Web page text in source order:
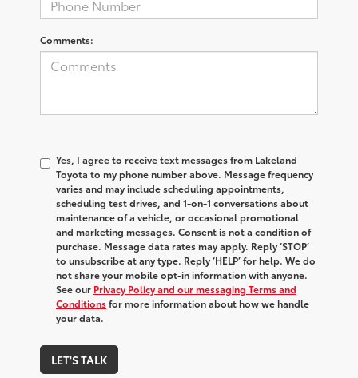
Comments:
Yes, I agree to receive text messages from Lakeland
Toyota to my phone number above. Message frequency
varies and may include scheduling appointments,
scheduling test drives, and 1-on-1 conversations about
maintenance of a vehicle, or occasional promotional
and marketing messages. Consent is not a condition of
purchase. Message data rates may apply. Reply ‘STOP’
to unsubscribe at any type. Reply ‘HELP’ for help. We do
not share your mobile opt-in information with anyone.
See our Privacy Policy and our messaging Terms and
Conditionsfor more information about how we handle
your data.
LET'S TALK